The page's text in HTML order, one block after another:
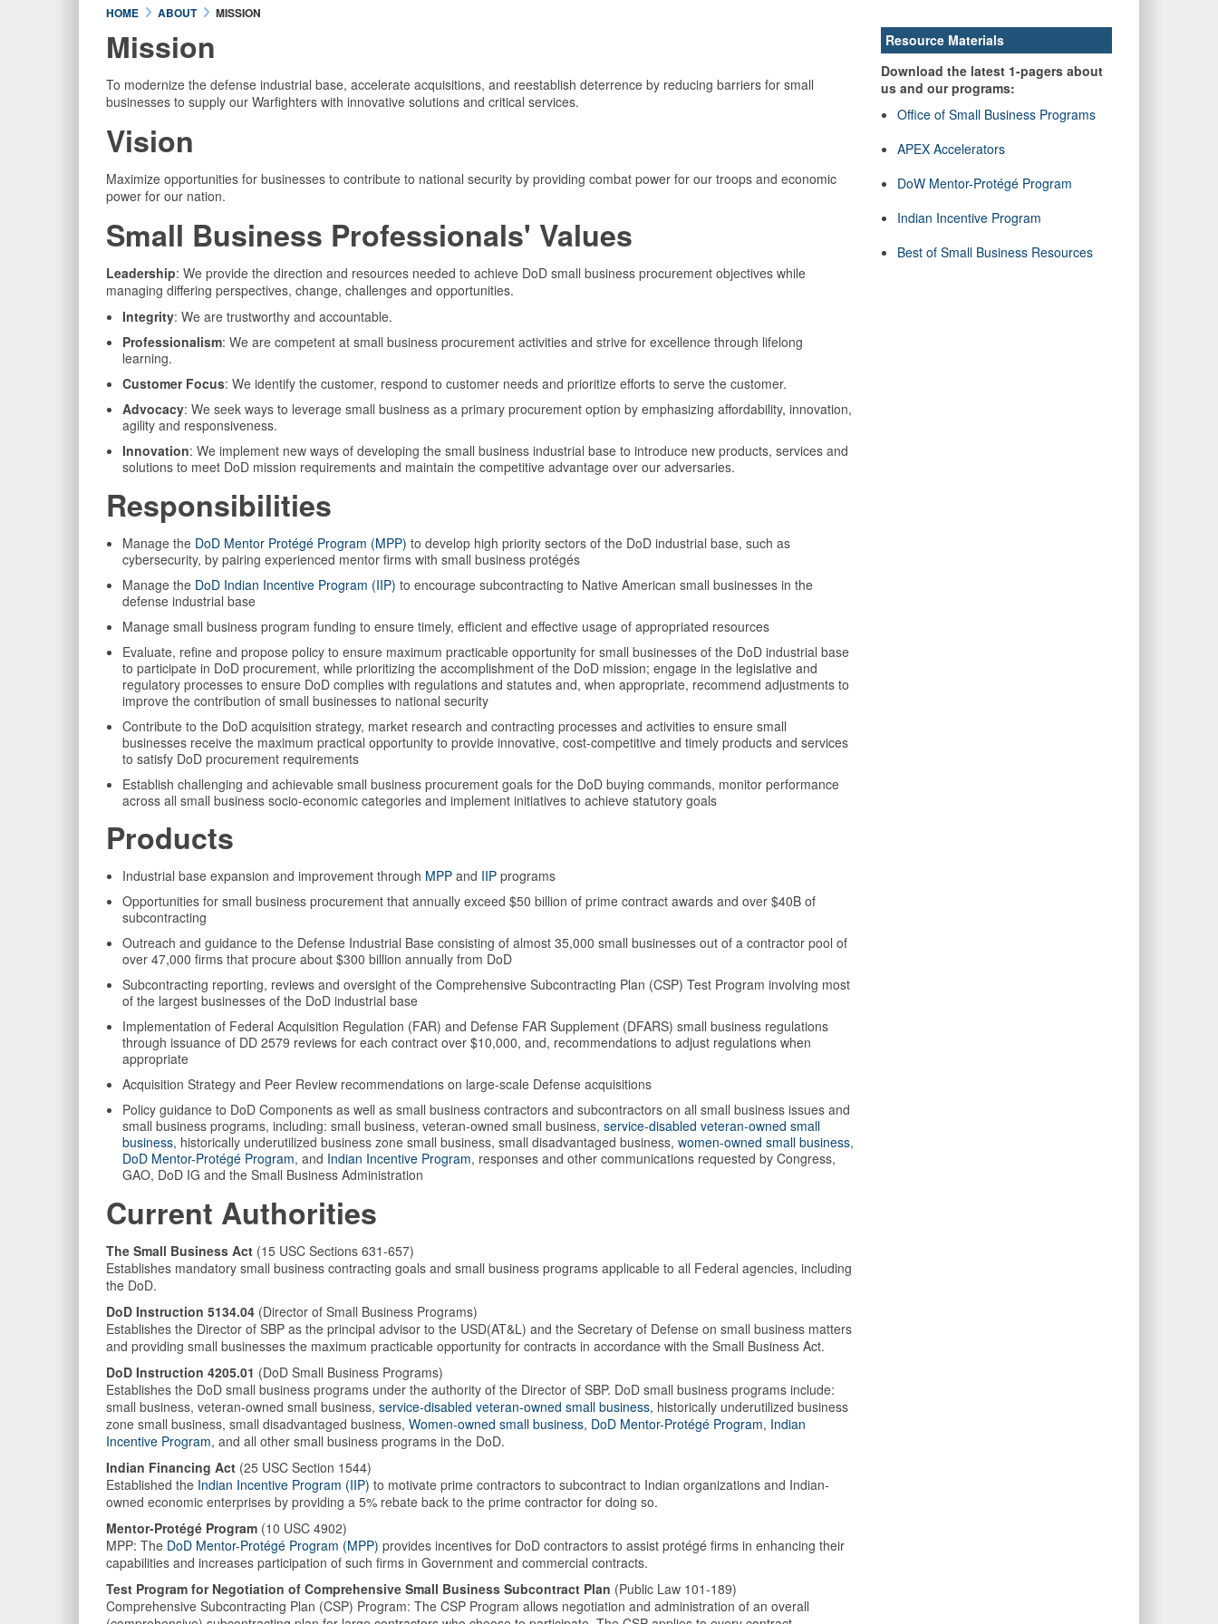
HOME ABOUT MISSION
Mission
To modernize the defense industrial base, accelerate acquisitions, and reestablish deterrence by reducing barriers for small
businesses to supply our Warfighters with innovative solutions and critical services.
Vision
Maximize opportunities for businesses to contribute to national security by providing combat power for our troops and economic
power for our nation.
Small Business Professionals' Values
Leadership: We provide the direction and resources needed to achieve DoD small business procurement objectives while
managing differing perspectives, change, challenges and opportunities.
Integrity: We are trustworthy and accountable.
Professionalism: We are competent at small business procurement activities and strive for excellence through lifelong
learning.
Customer Focus: We identify the customer, respond to customer needs and prioritize efforts to serve the customer.
Advocacy: We seek ways to leverage small business as a primary procurement option by emphasizing affordability, innovation,
agility and responsiveness.
Innovation: We implement new ways of developing the small business industrial base to introduce new products, services and
solutions to meet DoD mission requirements and maintain the competitive advantage over our adversaries.
Responsibilities
Manage the DoD Mentor Protégé Program (MPP) to develop high priority sectors of the DoD industrial base, such as
cybersecurity, by pairing experienced mentor firms with small business protégés
Manage the DoD Indian Incentive Program (IIP) to encourage subcontracting to Native American small businesses in the
defense industrial base
Manage small business program funding to ensure timely, efficient and effective usage of appropriated resources
Evaluate, refine and propose policy to ensure maximum practicable opportunity for small businesses of the DoD industrial base
to participate in DoD procurement, while prioritizing the accomplishment of the DoD mission; engage in the legislative and
regulatory processes to ensure DoD complies with regulations and statutes and, when appropriate, recommend adjustments to
improve the contribution of small businesses to national security
Contribute to the DoD acquisition strategy, market research and contracting processes and activities to ensure small
businesses receive the maximum practical opportunity to provide innovative, cost-competitive and timely products and services
to satisfy DoD procurement requirements
Establish challenging and achievable small business procurement goals for the DoD buying commands, monitor performance
across all small business socio-economic categories and implement initiatives to achieve statutory goals
Products
Industrial base expansion and improvement through MPP and IIP programs
Opportunities for small business procurement that annually exceed $50 billion of prime contract awards and over $40B of
subcontracting
Outreach and guidance to the Defense Industrial Base consisting of almost 35,000 small businesses out of a contractor pool of
over 47,000 firms that procure about $300 billion annually from DoD
Subcontracting reporting, reviews and oversight of the Comprehensive Subcontracting Plan (CSP) Test Program involving most
of the largest businesses of the DoD industrial base
Implementation of Federal Acquisition Regulation (FAR) and Defense FAR Supplement (DFARS) small business regulations
through issuance of DD 2579 reviews for each contract over $10,000, and, recommendations to adjust regulations when
appropriate
Acquisition Strategy and Peer Review recommendations on large-scale Defense acquisitions
Policy guidance to DoD Components as well as small business contractors and subcontractors on all small business issues and
small business programs, including: small business, veteran-owned small business, service-disabled veteran-owned small
business, historically underutilized business zone small business, small disadvantaged business, women-owned small business,
DoD Mentor-Protégé Program, and Indian Incentive Program, responses and other communications requested by Congress,
GAO, DoD IG and the Small Business Administration
Current Authorities
The Small Business Act (15 USC Sections 631-657)
Establishes mandatory small business contracting goals and small business programs applicable to all Federal agencies, including
the DoD.
DoD Instruction 5134.04 (Director of Small Business Programs)
Establishes the Director of SBP as the principal advisor to the USD(AT&L) and the Secretary of Defense on small business matters
and providing small businesses the maximum practicable opportunity for contracts in accordance with the Small Business Act.
DoD Instruction 4205.01 (DoD Small Business Programs)
Establishes the DoD small business programs under the authority of the Director of SBP. DoD small business programs include:
small business, veteran-owned small business, service-disabled veteran-owned small business, historically underutilized business
zone small business, small disadvantaged business, Women-owned small business, DoD Mentor-Protégé Program, Indian
Incentive Program, and all other small business programs in the DoD.
Indian Financing Act (25 USC Section 1544)
Established the Indian Incentive Program (IIP) to motivate prime contractors to subcontract to Indian organizations and Indian-
owned economic enterprises by providing a 5% rebate back to the prime contractor for doing so.
Mentor-Protégé Program (10 USC 4902)
MPP: The DoD Mentor-Protégé Program (MPP) provides incentives for DoD contractors to assist protégé firms in enhancing their
capabilities and increases participation of such firms in Government and commercial contracts.
Test Program for Negotiation of Comprehensive Small Business Subcontract Plan (Public Law 101-189)
Comprehensive Subcontracting Plan (CSP) Program: The CSP Program allows negotiation and administration of an overall
Resource Materials
Download the latest 1-pagers about
us and our programs:
Office of Small Business Programs
APEX Accelerators
DoW Mentor-Protégé Program
Indian Incentive Program
Best of Small Business Resources